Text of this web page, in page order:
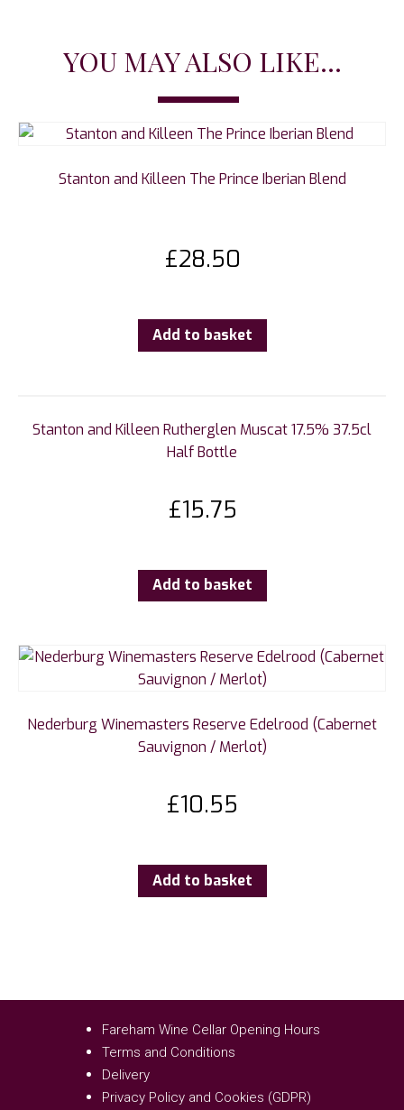
YOU MAY ALSO LIKE...
Stanton and Killeen The Prince Iberian Blend
£28.50
Add to basket
Stanton and Killeen Rutherglen Muscat 17.5% 37.5cl
Half Bottle
£15.75
Add to basket
Nederburg Winemasters Reserve Edelrood (Cabernet
Sauvignon / Merlot)
£10.55
Add to basket
Fareham Wine Cellar Opening Hours
Terms and Conditions
Delivery
Privacy Policy and Cookies (GDPR)